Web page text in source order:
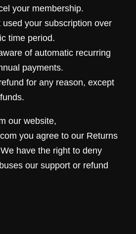
your membership.
used your subscription over
time period.
of automatic recurring
payments.
for any reason, except
our website,
you agree to our Returns
have the right to deny
our support or refund